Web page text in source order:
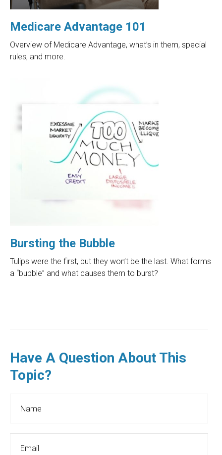
Medicare Advantage 101
Overview of Medicare Advantage, what’s in them, special
rules, and more.
Bursting the Bubble
Tulips were the first, but they won’t be the last. What forms
a “bubble” and what causes them to burst?
Have A Question About This
Topic?